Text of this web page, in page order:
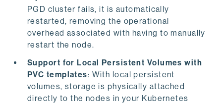
PGD cluster fails, it is automatically
restarted, removing the operational
overhead associated with having to manually
restart the node.
Support for Local Persistent Volumes with
PVC templates: With local persistent
volumes, storage is physically attached
directly to the nodes in your Kubernetes